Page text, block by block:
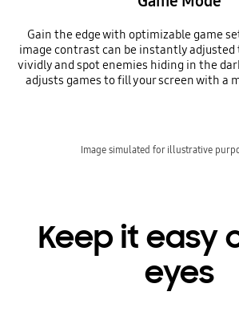
Gain the edge with optimizable game
image contrast can be instantly adjusted
vividly and spot enemies hiding in the
adjusts games to fill your screen with a
Image simulated for illustrative
Keep it easy
eyes